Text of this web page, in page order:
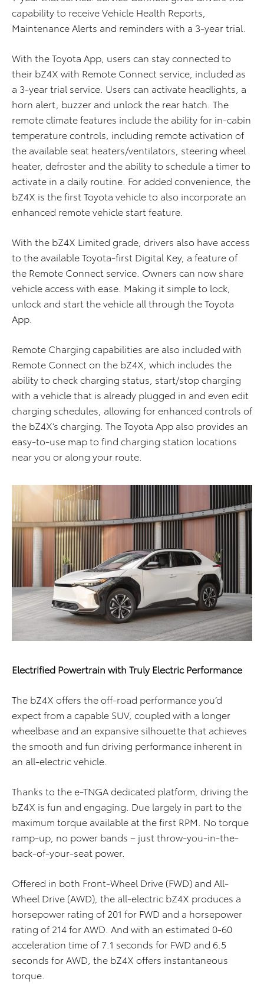
capability to receive Vehicle Health Reports,
Maintenance Alerts and reminders with a 3-year trial.
With the Toyota App, users can stay connected to
their bZ4X with Remote Connect service, included as
a 3-year trial service. Users can activate headlights, a
horn alert, buzzer and unlock the rear hatch. The
remote climate features include the ability for in-cabin
temperature controls, including remote activation of
the available seat heaters/ventilators, steering wheel
heater, defroster and the ability to schedule a timer to
activate in a daily routine. For added convenience, the
bZ4X is the first Toyota vehicle to also incorporate an
enhanced remote vehicle start feature.
With the bZ4X Limited grade, drivers also have access
to the available Toyota-first Digital Key, a feature of
the Remote Connect service. Owners can now share
vehicle access with ease. Making it simple to lock,
unlock and start the vehicle all through the Toyota
App.
Remote Charging capabilities are also included with
Remote Connect on the bZ4X, which includes the
ability to check charging status, start/stop charging
with a vehicle that is already plugged in and even edit
charging schedules, allowing for enhanced controls of
the bZ4X’s charging. The Toyota App also provides an
easy-to-use map to find charging station locations
near you or along your route.
Electrified Powertrain with Truly Electric Performance
The bZ4X offers the off-road performance you’d
expect from a capable SUV, coupled with a longer
wheelbase and an expansive silhouette that achieves
the smooth and fun driving performance inherent in
an all-electric vehicle.
Thanks to the e-TNGA dedicated platform, driving the
bZ4X is fun and engaging. Due largely in part to the
maximum torque available at the first RPM. No torque
ramp-up, no power bands – just throw-you-in-the-
back-of-your-seat power.
Offered in both Front-Wheel Drive (FWD) and All-
Wheel Drive (AWD), the all-electric bZ4X produces a
horsepower rating of 201 for FWD and a horsepower
rating of 214 for AWD. And with an estimated 0-60
acceleration time of 7.1 seconds for FWD and 6.5
seconds for AWD, the bZ4X offers instantaneous
torque.​